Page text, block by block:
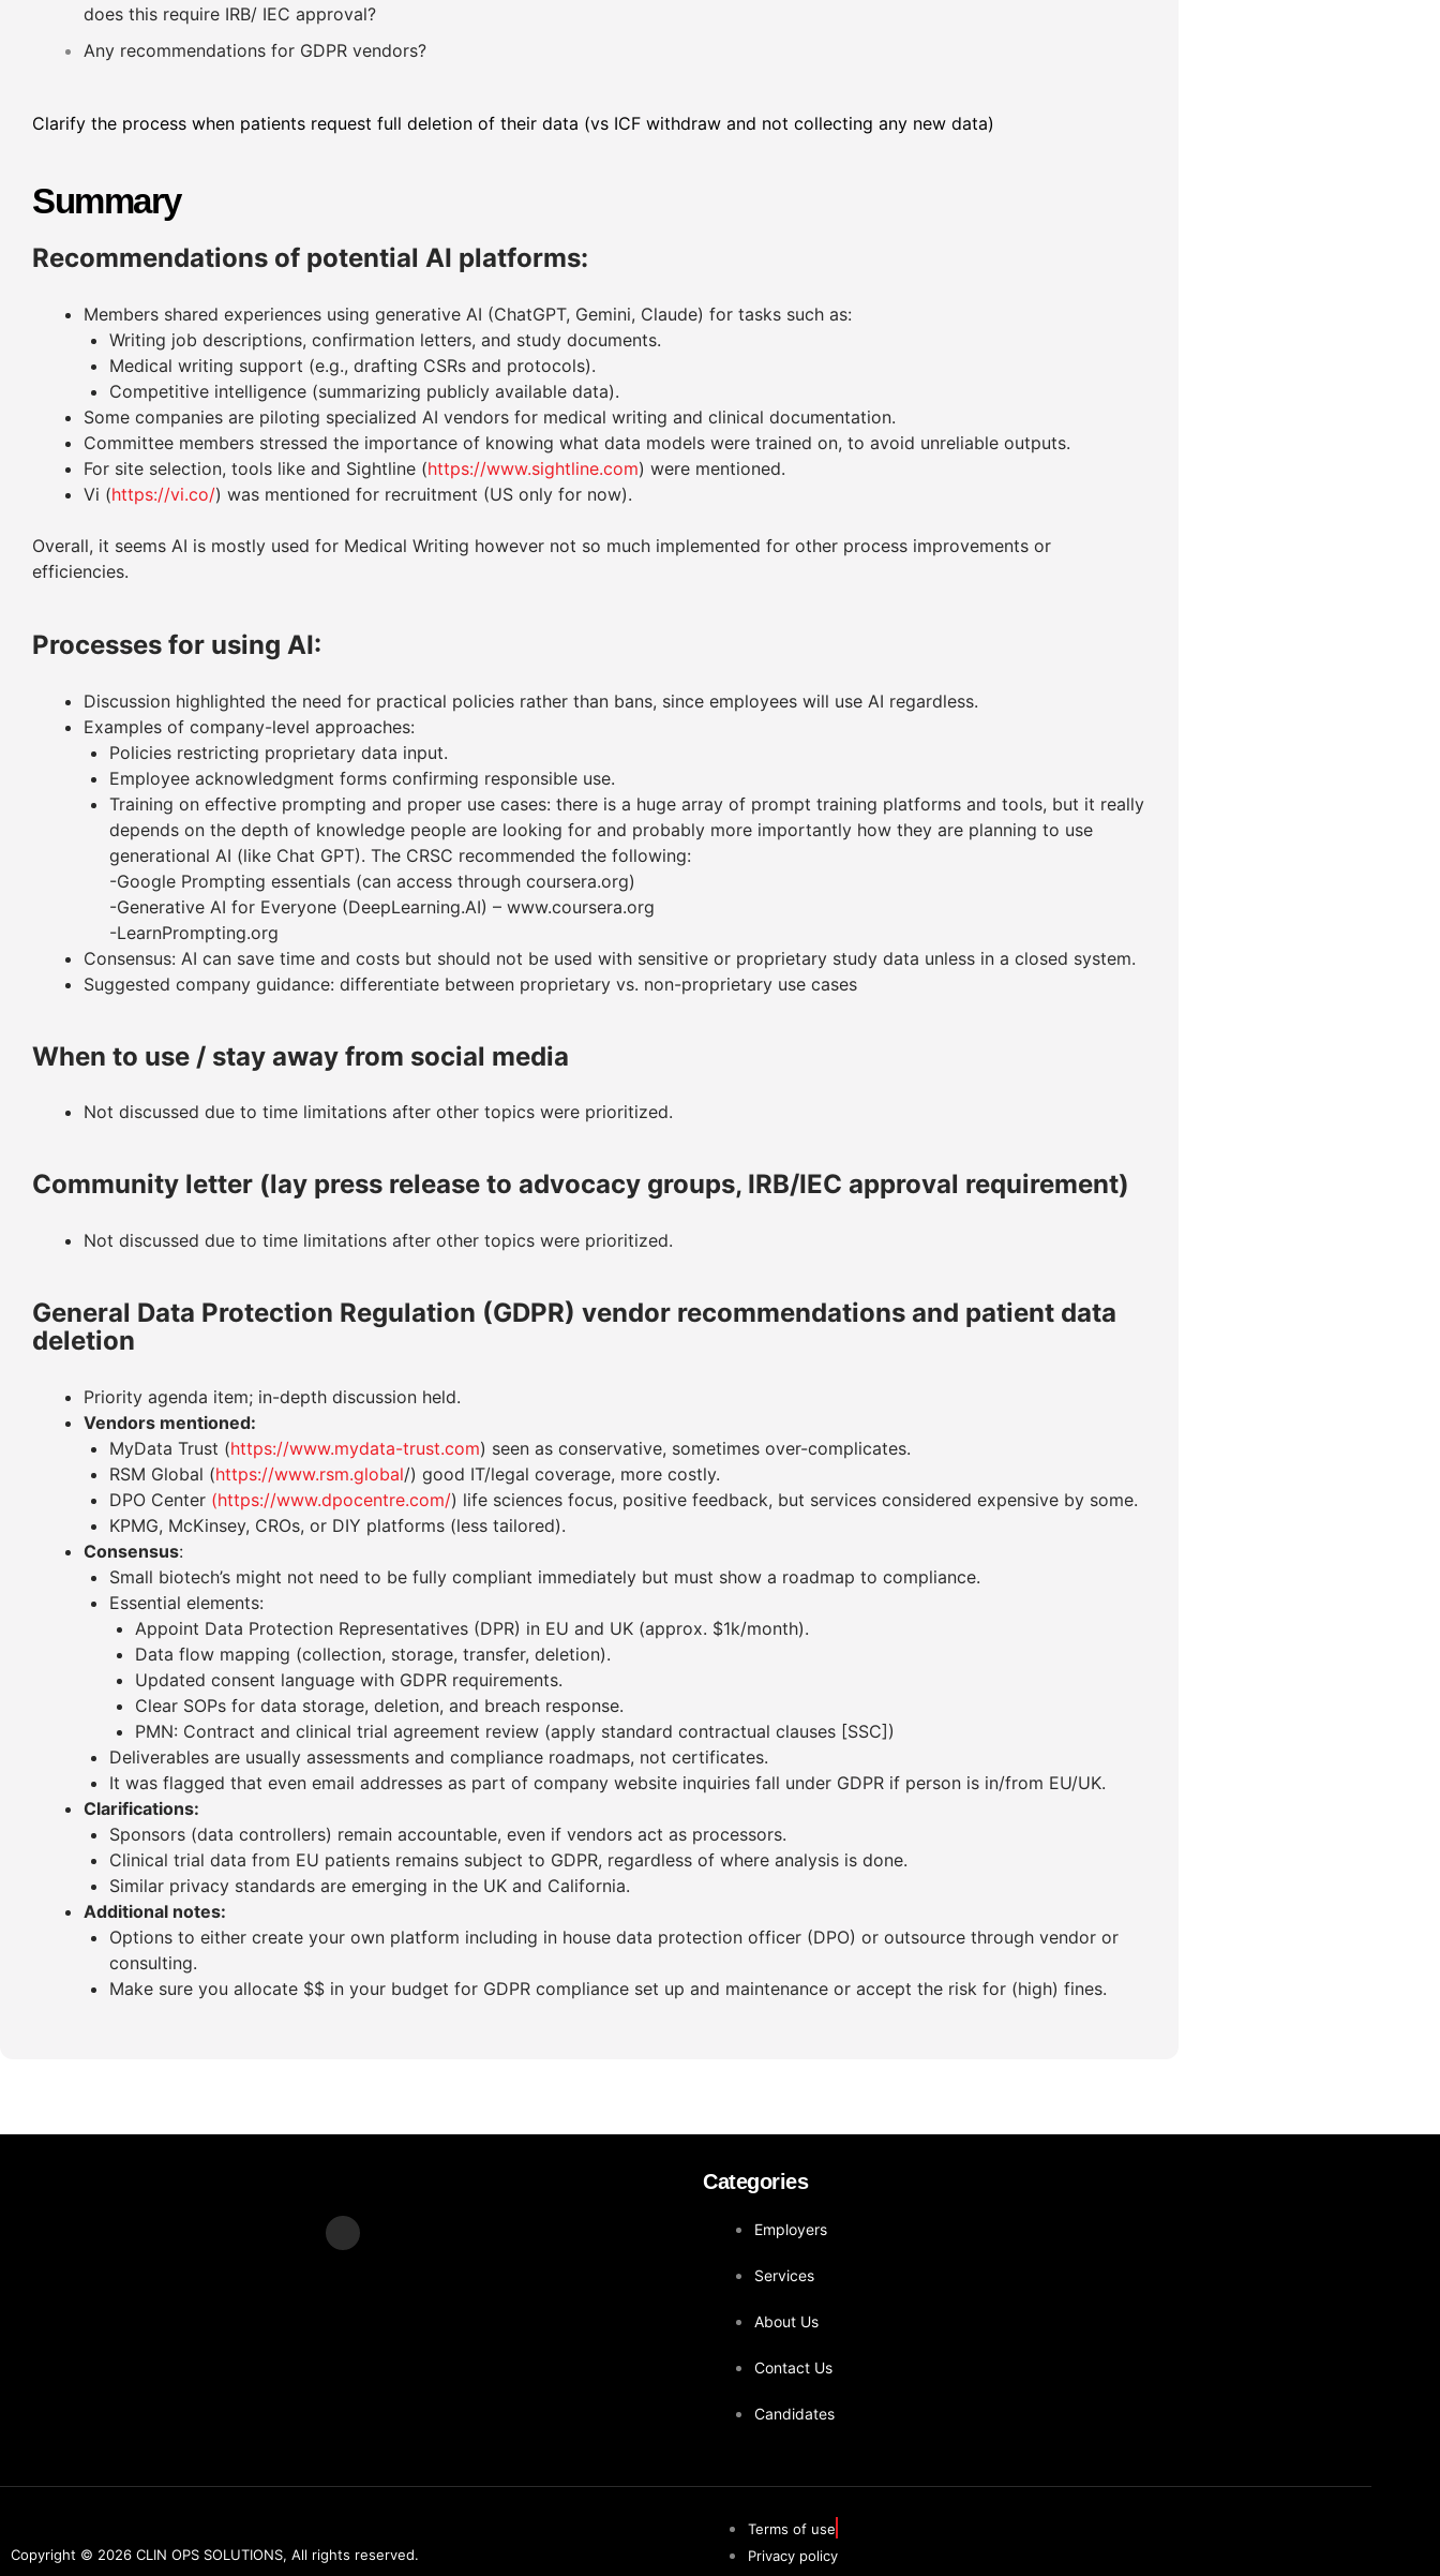
does this require IRB/ IEC approval?
Any recommendations for GDPR vendors?
Clarify the process when patients request full deletion of their data (vs ICF withdraw and not collecting any new data)
Summary
Recommendations of potential AI platforms:
Members shared experiences using generative AI (ChatGPT, Gemini, Claude) for tasks such as:
Writing job descriptions, confirmation letters, and study documents.
Medical writing support (e.g., drafting CSRs and protocols).
Competitive intelligence (summarizing publicly available data).
Some companies are piloting specialized AI vendors for medical writing and clinical documentation.
Committee members stressed the importance of knowing what data models were trained on, to avoid unreliable outputs.
For site selection, tools like and Sightline (https://www.sightline.com) were mentioned.
Vi (https://vi.co/) was mentioned for recruitment (US only for now).
Overall, it seems AI is mostly used for Medical Writing however not so much implemented for other process improvements or
efficiencies.
Processes for using AI:
Discussion highlighted the need for practical policies rather than bans, since employees will use AI regardless.
Examples of company-level approaches:
Policies restricting proprietary data input.
Employee acknowledgment forms confirming responsible use.
Training on effective prompting and proper use cases: there is a huge array of prompt training platforms and tools, but it really
depends on the depth of knowledge people are looking for and probably more importantly how they are planning to use
generational AI (like Chat GPT). The CRSC recommended the following:
-Google Prompting essentials (can access through coursera.org)
-Generative AI for Everyone (DeepLearning.AI) – www.coursera.org
-LearnPrompting.org
Consensus: AI can save time and costs but should not be used with sensitive or proprietary study data unless in a closed system.
Suggested company guidance: differentiate between proprietary vs. non-proprietary use cases
When to use / stay away from social media
Not discussed due to time limitations after other topics were prioritized.
Community letter (lay press release to advocacy groups, IRB/IEC approval requirement)
Not discussed due to time limitations after other topics were prioritized.
General Data Protection Regulation (GDPR) vendor recommendations and patient data
deletion
Priority agenda item; in-depth discussion held.
Vendors mentioned:
MyData Trust (https://www.mydata-trust.com) seen as conservative, sometimes over-complicates.
RSM Global (https://www.rsm.global/) good IT/legal coverage, more costly.
DPO Center (https://www.dpocentre.com/) life sciences focus, positive feedback, but services considered expensive by some.
KPMG, McKinsey, CROs, or DIY platforms (less tailored).
Consensus:
Small biotech’s might not need to be fully compliant immediately but must show a roadmap to compliance.
Essential elements:
Appoint Data Protection Representatives (DPR) in EU and UK (approx. $1k/month).
Data flow mapping (collection, storage, transfer, deletion).
Updated consent language with GDPR requirements.
Clear SOPs for data storage, deletion, and breach response.
PMN: Contract and clinical trial agreement review (apply standard contractual clauses [SSC])
Deliverables are usually assessments and compliance roadmaps, not certificates.
It was flagged that even email addresses as part of company website inquiries fall under GDPR if person is in/from EU/UK.
Clarifications:
Sponsors (data controllers) remain accountable, even if vendors act as processors.
Clinical trial data from EU patients remains subject to GDPR, regardless of where analysis is done.
Similar privacy standards are emerging in the UK and California.
Additional notes:
Options to either create your own platform including in house data protection officer (DPO) or outsource through vendor or
consulting.
Make sure you allocate $$ in your budget for GDPR compliance set up and maintenance or accept the risk for (high) fines.
L
Categories
Employers
Services
About Us
Contact Us
Candidates
Copyright © 2026 CLIN OPS SOLUTIONS, All rights reserved.
Terms of use
Privacy policy